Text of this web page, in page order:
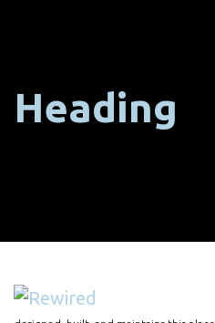
Heading